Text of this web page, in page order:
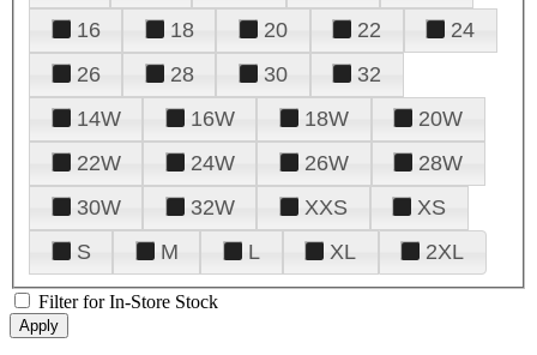
16
18 20 22
24
26
28 30
32
14W
16W 18W
20W
22W
24W 26W
28W
30W
32W XXS
XS
S
M L XL 2XL
Filter for In-Store Stock